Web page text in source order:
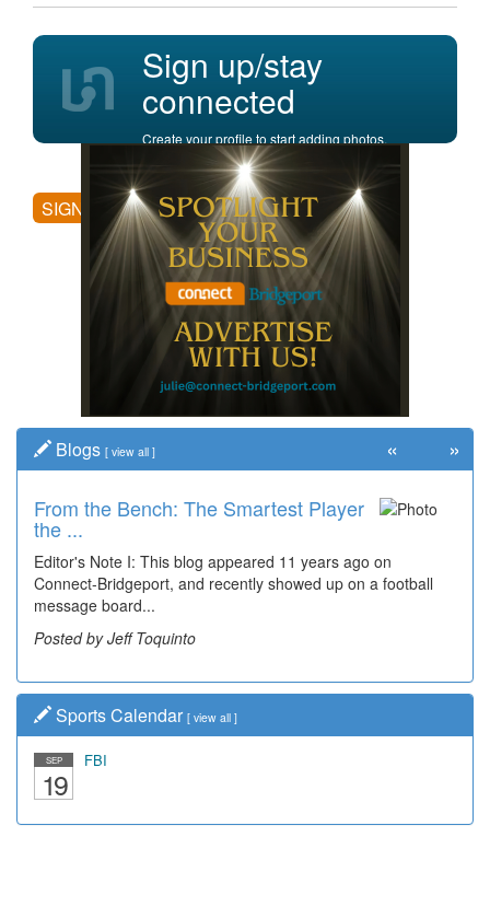
Sign up/stay
connected
Create your profile to start adding photos,
posting comments, and more.
SIGN UP
Blogs [ view all ]
From the Bench: The Smartest Player
the ...
Editor's Note I: This blog appeared 11 years ago on
Connect-Bridgeport, and recently showed up on a football
message board...
Posted by Jeff Toquinto
Time Travel: '80s Simpson Elementary
Wal...
Decades of students, along with years of use by the
community, have utilized the old and current bridge
leading...
Posted by Dick Duez
« »
Sports Calendar [ view all ]
SEP
19
FBI